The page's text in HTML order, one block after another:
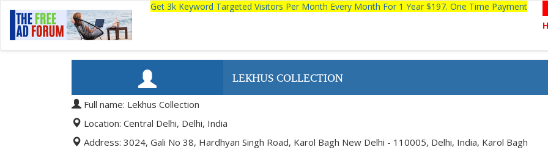
Get 3k Keyword Targeted Visitors Per Month Every Month For 1 Year $197. One Time Payment
LEKHUS COLLECTION
Full name: Lekhus Collection
Location: Central Delhi, Delhi, India
Address: 3024, Gali No 38, Hardhyan Singh Road, Karol Bagh New Delhi - 110005, Delhi, India, Karol Bagh